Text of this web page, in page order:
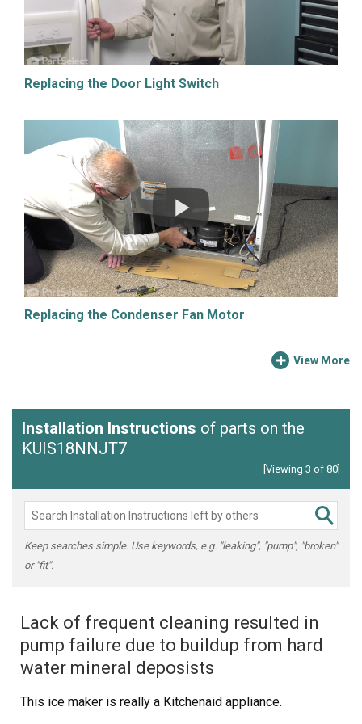
Replacing the Door Light Switch
Replacing the Condenser Fan Motor
View More
Installation Instructions of parts on the
KUIS18NNJT7
[Viewing 3 of 80]
Keep searches simple. Use keywords, e.g. "leaking", "pump", "broken"
or "fit".
Lack of frequent cleaning resulted in
pump failure due to buildup from hard
water mineral deposists
This ice maker is really a Kitchenaid appliance.